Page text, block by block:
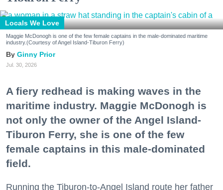
Locals We Love
Maggie McDonogh is one of the few female captains in the male-dominated maritime
industry.(Courtesy of Angel Island-Tiburon Ferry)
Ginny Prior
Jul. 30, 2026
A fiery redhead is making waves in the
maritime industry. Maggie McDonogh is
not only the owner of the Angel Island-
Tiburon Ferry, she is one of the few
female captains in this male-dominated
field.
Running the Tiburon-to-Angel Island route her father